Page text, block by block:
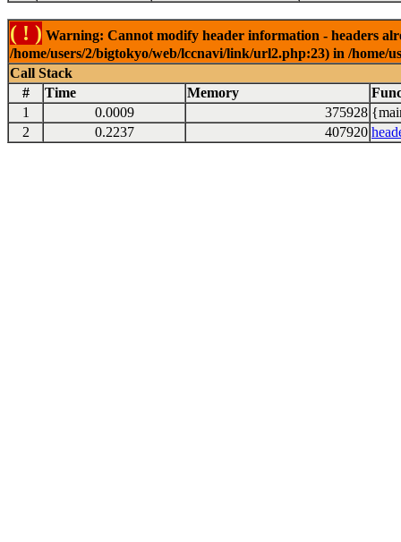
( ! ) Warning: Cannot modify header information - headers
/home/users/2/bigtokyo/web/lccnavi/link/url2.php:23) in /
Call Stack
#
Time Memory
1
0.0009 375928
2
0.2237 407920